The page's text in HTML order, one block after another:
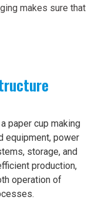
makes sure that
paper cup making
equipment, power
storage, and
production,
operation of